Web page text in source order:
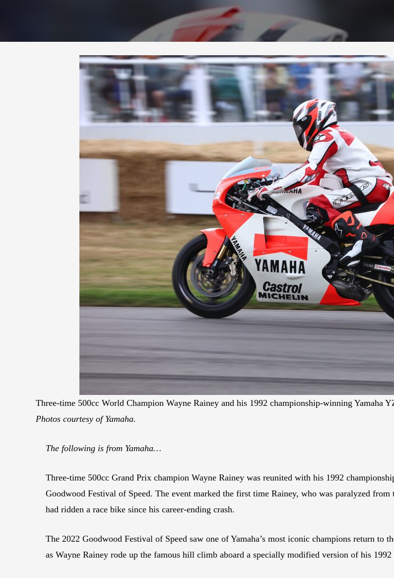
Three-time 500cc World Champion Wayne Rainey and his 1992 championship-winning Yamaha
Photos courtesy of Yamaha.
The following is from Yamaha…
Three-time 500cc Grand Prix champion Wayne Rainey was reunited with his 1992
Goodwood Festival of Speed. The event marked the first time Rainey, who was paralyzed
had ridden a race bike since his career-ending crash.
The 2022 Goodwood Festival of Speed saw one of Yamaha’s most iconic champions return to
as Wayne Rainey rode up the famous hill climb aboard a specially modified version of his